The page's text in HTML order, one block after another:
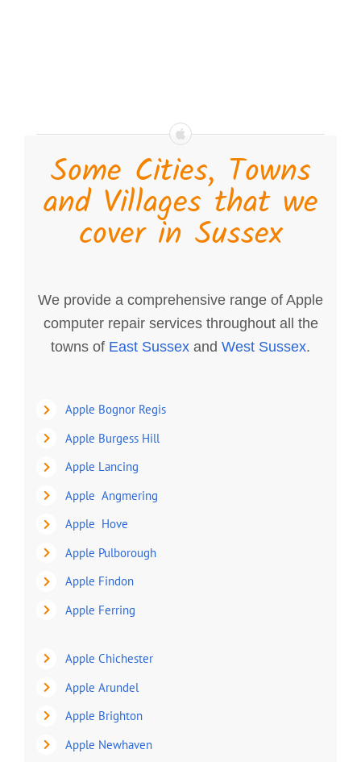
Some Cities, Towns
and Villages that we
cover in Sussex
We provide a comprehensive range of Apple
computer repair services throughout all the
towns of East Sussex and West Sussex.
Apple Bognor Regis
Apple Burgess Hill
Apple Lancing
Apple Angmering
Apple Hove
Apple Pulborough
Apple Findon
Apple Ferring
Apple Chichester
Apple Arundel
Apple Brighton
Apple Newhaven